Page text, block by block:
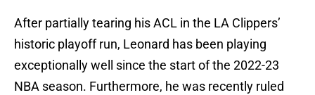
After partially tearing his ACL in the LA Clippers’
historic playoff run, Leonard has been playing
exceptionally well since the start of the 2022-23
NBA season. Furthermore, he was recently ruled